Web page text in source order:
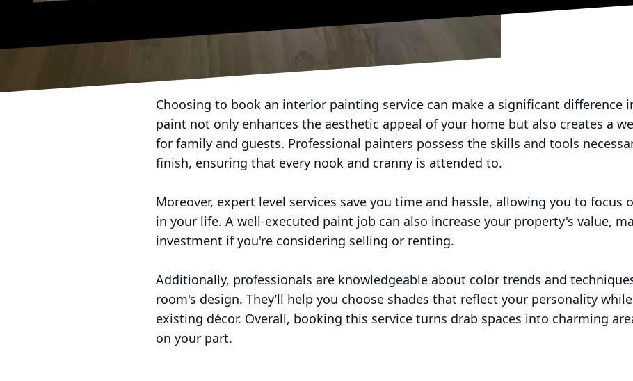
Choosing to book an interior painting service can make a significant difference
paint not only enhances the aesthetic appeal of your home but also creates a
for family and guests. Professional painters possess the skills and tools
finish, ensuring that every nook and cranny is attended to.
Moreover, expert level services save you time and hassle, allowing you to focus
in your life. A well-executed paint job can also increase your property's value,
investment if you're considering selling or renting.
Additionally, professionals are knowledgeable about color trends and
room's design. They’ll help you choose shades that reflect your personality
existing décor. Overall, booking this service turns drab spaces into charming
on your part.